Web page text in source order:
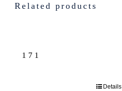
Related products
171
Details